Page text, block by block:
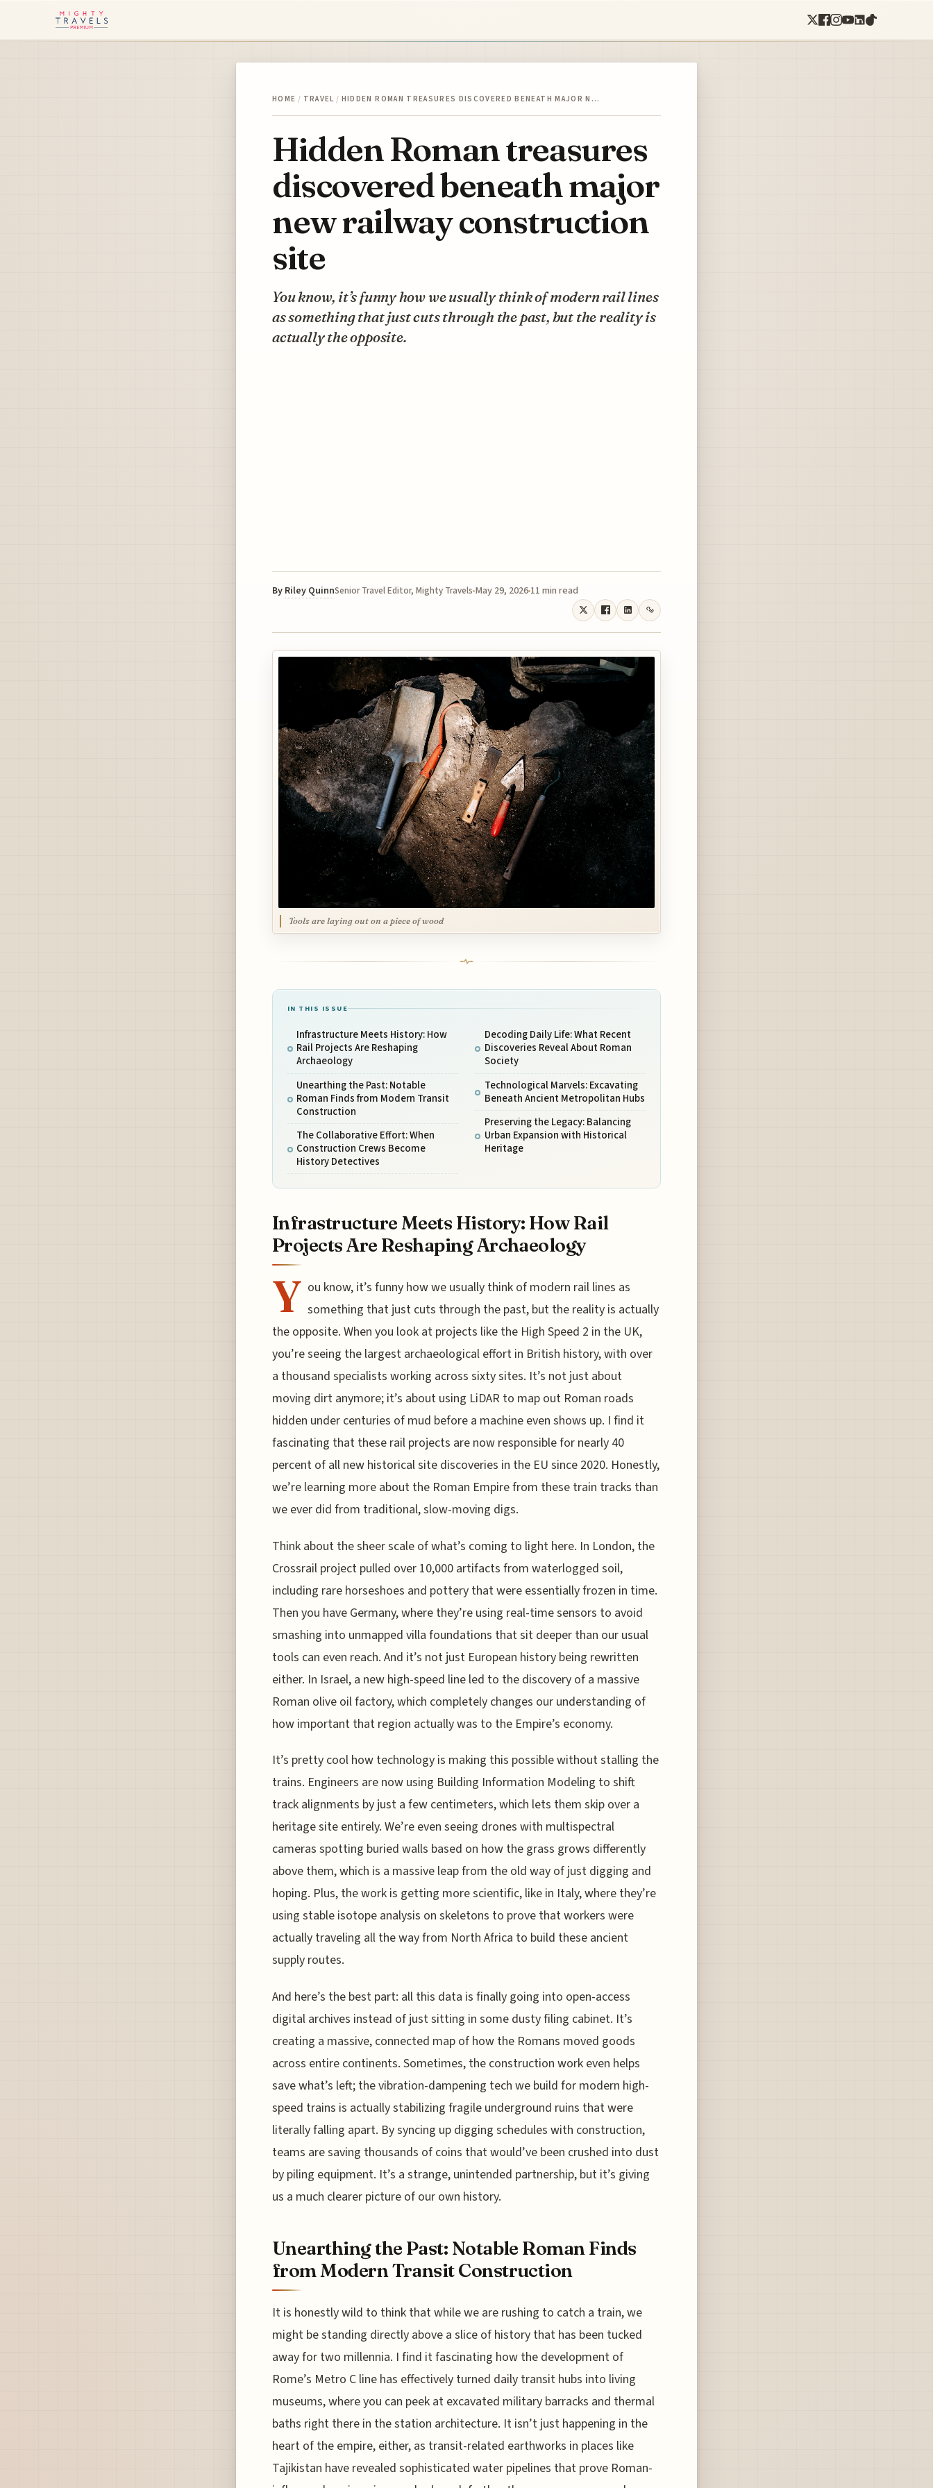
HOME / TRAVEL / HIDDEN ROMAN TREASURES DISCOVERED BENEATH MAJOR N…
Hidden Roman treasures
discovered beneath major
new railway construction
site
You know, it’s funny how we usually think of modern rail lines
as something that just cuts through the past, but the reality is
actually the opposite.
By Riley QuinnSenior Travel Editor, Mighty Travels May 29, 2026 11 min read
Tools are laying out on a piece of wood
IN THIS ISSUE
Infrastructure Meets History: How
Rail Projects Are Reshaping
Archaeology
Unearthing the Past: Notable
Roman Finds from Modern Transit
Construction
The Collaborative Effort: When
Construction Crews Become
History Detectives
Decoding Daily Life: What Recent
Discoveries Reveal About Roman
Society
Technological Marvels: Excavating
Beneath Ancient Metropolitan Hubs
Preserving the Legacy: Balancing
Urban Expansion with Historical
Heritage
Infrastructure Meets History: How Rail
Projects Are Reshaping Archaeology
Y ou know, it’s funny how we usually think of modern rail lines as
something that just cuts through the past, but the reality is actually
the opposite. When you look at projects like the High Speed 2 in the UK,
you’re seeing the largest archaeological effort in British history, with over
a thousand specialists working across sixty sites. It’s not just about
moving dirt anymore; it’s about using LiDAR to map out Roman roads
hidden under centuries of mud before a machine even shows up. I find it
fascinating that these rail projects are now responsible for nearly 40
percent of all new historical site discoveries in the EU since 2020. Honestly,
we’re learning more about the Roman Empire from these train tracks than
we ever did from traditional, slow-moving digs.
Think about the sheer scale of what’s coming to light here. In London, the
Crossrail project pulled over 10,000 artifacts from waterlogged soil,
including rare horseshoes and pottery that were essentially frozen in time.
Then you have Germany, where they’re using real-time sensors to avoid
smashing into unmapped villa foundations that sit deeper than our usual
tools can even reach. And it’s not just European history being rewritten
either. In Israel, a new high-speed line led to the discovery of a massive
Roman olive oil factory, which completely changes our understanding of
how important that region actually was to the Empire’s economy.
It’s pretty cool how technology is making this possible without stalling the
trains. Engineers are now using Building Information Modeling to shift
track alignments by just a few centimeters, which lets them skip over a
heritage site entirely. We’re even seeing drones with multispectral
cameras spotting buried walls based on how the grass grows differently
above them, which is a massive leap from the old way of just digging and
hoping. Plus, the work is getting more scientific, like in Italy, where they’re
using stable isotope analysis on skeletons to prove that workers were
actually traveling all the way from North Africa to build these ancient
supply routes.
And here’s the best part: all this data is finally going into open-access
digital archives instead of just sitting in some dusty filing cabinet. It’s
creating a massive, connected map of how the Romans moved goods
across entire continents. Sometimes, the construction work even helps
save what’s left; the vibration-dampening tech we build for modern high-
speed trains is actually stabilizing fragile underground ruins that were
literally falling apart. By syncing up digging schedules with construction,
teams are saving thousands of coins that would’ve been crushed into dust
by piling equipment. It’s a strange, unintended partnership, but it’s giving
us a much clearer picture of our own history.
Unearthing the Past: Notable Roman Finds
from Modern Transit Construction
It is honestly wild to think that while we are rushing to catch a train, we
might be standing directly above a slice of history that has been tucked
away for two millennia. I find it fascinating how the development of
Rome’s Metro C line has effectively turned daily transit hubs into living
museums, where you can peek at excavated military barracks and thermal
baths right there in the station architecture. It isn’t just happening in the
heart of the empire, either, as transit-related earthworks in places like
Tajikistan have revealed sophisticated water pipelines that prove Roman-